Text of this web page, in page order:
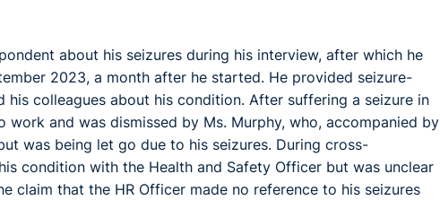
about his seizures during his interview, after which he
2023, a month after he started. He provided seizure-
colleagues about his condition. After suffering a seizure in
and was dismissed by Ms. Murphy, who, accompanied by
was being let go due to his seizures. During cross-
condition with the Health and Safety Officer but was unclear
claim that the HR Officer made no reference to his seizures